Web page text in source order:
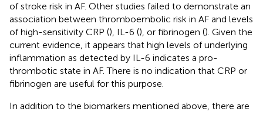
of stroke risk in AF. Other studies failed to demonstrate an
association between thromboembolic risk in AF and levels
of high-sensitivity CRP (), IL-6 (), or fibrinogen (). Given the
current evidence, it appears that high levels of underlying
inflammation as detected by IL-6 indicates a pro-
thrombotic state in AF. There is no indication that CRP or
fibrinogen are useful for this purpose.
In addition to the biomarkers mentioned above, there are